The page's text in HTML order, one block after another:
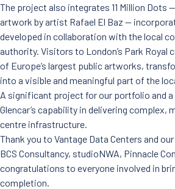
The project also integrates 11 Million Dots
artwork by artist Rafael El Baz —
developed in collaboration with the local
authority. Visitors to London’s Park Royal
of Europe’s largest public artworks,
into a visible and meaningful part of the
A significant project for our portfolio and
Glencar’s capability in delivering complex,
centre infrastructure.
Thank you to Vantage Data Centers and
BCS Consultancy, studioNWA, Pinnacle
congratulations to everyone involved in
completion.